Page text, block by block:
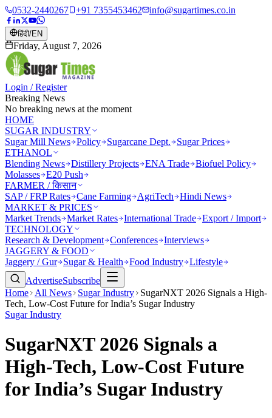
0532-2440267 +91 7355453462 info@sugartimes.co.in
हिंदी/EN
Friday, August 7, 2026
Login / Register
Breaking News
No breaking news at the moment
HOME
SUGAR INDUSTRY
Sugar Mill News Policy Sugarcane Dept.
Sugar Prices
ETHANOL
Blending News Distillery Projects ENA Trade Biofuel Policy
Molasses E20 Push
FARMER / किसान
SAP / FRP Rates Cane Farming AgriTech
Hindi News
MARKET & PRICES
Market Trends Market Rates International Trade Export / Import
TECHNOLOGY
Research & Development Conferences Interviews
JAGGERY & FOOD
Jaggery / Gur
Sugar & Health Food Industry Lifestyle
AdvertiseSubscribe
Home
All News Sugar Industry
SugarNXT 2026 Signals a High-
Tech, Low-Cost Future for India’s Sugar Industry
Sugar Industry
SugarNXT 2026 Signals a
High-Tech, Low-Cost Future
for India’s Sugar Industry